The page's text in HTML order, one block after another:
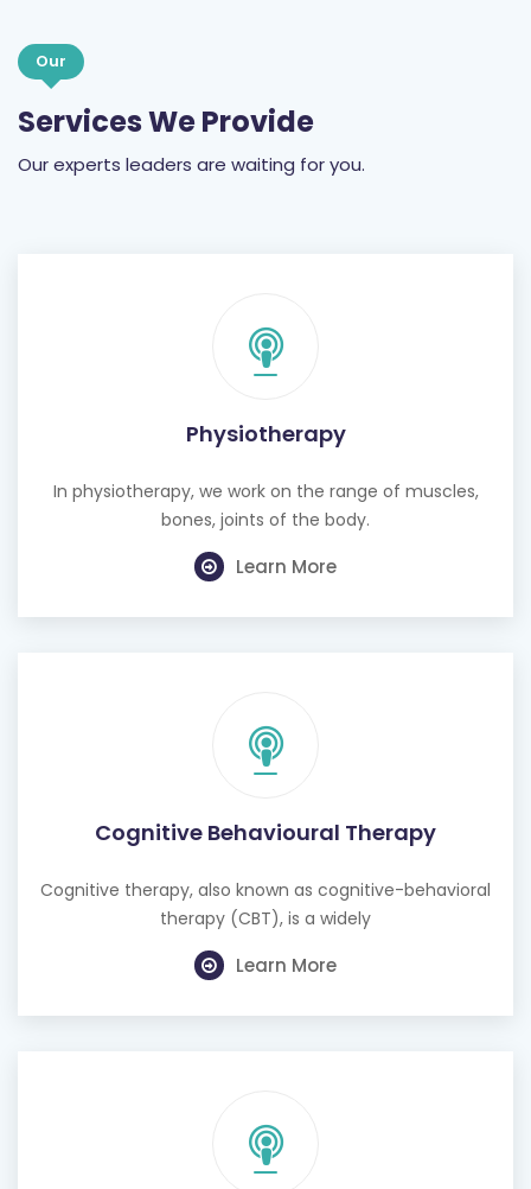
Our
Services We Provide
Our experts leaders are waiting for you.
Physiotherapy
In physiotherapy, we work on the range of muscles,
bones, joints of the body.
Learn More
Cognitive Behavioural Therapy
Cognitive therapy, also known as cognitive-behavioral
therapy (CBT), is a widely
Learn More